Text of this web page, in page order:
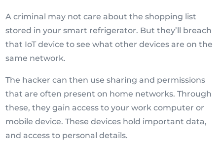
A criminal may not care about the shopping list
stored in your smart refrigerator. But they’ll breach
that IoT device to see what other devices are on the
same network.
The hacker can then use sharing and permissions
that are often present on home networks. Through
these, they gain access to your work computer or
mobile device. These devices hold important data,
and access to personal details.